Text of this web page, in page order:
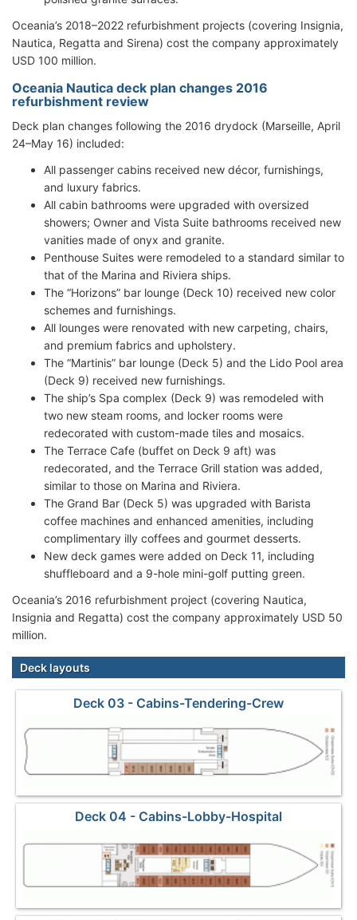
Oceania’s 2018–2022 refurbishment projects (covering Insignia,
Nautica, Regatta and Sirena) cost the company approximately
USD 100 million.
Oceania Nautica deck plan changes 2016
refurbishment review
Deck plan changes following the 2016 drydock (Marseille, April
24–May 16) included:
All passenger cabins received new décor, furnishings,
and luxury fabrics.
All cabin bathrooms were upgraded with oversized
showers; Owner and Vista Suite bathrooms received new
vanities made of onyx and granite.
Penthouse Suites were remodeled to a standard similar to
that of the Marina and Riviera ships.
The “Horizons” bar lounge (Deck 10) received new color
schemes and furnishings.
All lounges were renovated with new carpeting, chairs,
and premium fabrics and upholstery.
The “Martinis” bar lounge (Deck 5) and the Lido Pool area
(Deck 9) received new furnishings.
The ship’s Spa complex (Deck 9) was remodeled with
two new steam rooms, and locker rooms were
redecorated with custom-made tiles and mosaics.
The Terrace Cafe (buffet on Deck 9 aft) was
redecorated, and the Terrace Grill station was added,
similar to those on Marina and Riviera.
The Grand Bar (Deck 5) was upgraded with Barista
coffee machines and enhanced amenities, including
complimentary illy coffees and gourmet desserts.
New deck games were added on Deck 11, including
shuffleboard and a 9-hole mini-golf putting green.
Oceania’s 2016 refurbishment project (covering Nautica,
Insignia and Regatta) cost the company approximately USD 50
million.
Deck layouts
Deck 03 - Cabins-Tendering-Crew
Deck 04 - Cabins-Lobby-Hospital